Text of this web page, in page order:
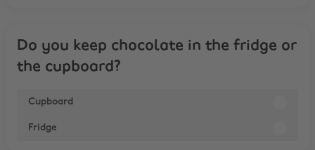
Do you keep chocolate in the fridge or
the cupboard?
Cupboard
Fridge